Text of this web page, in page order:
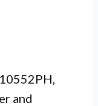
and